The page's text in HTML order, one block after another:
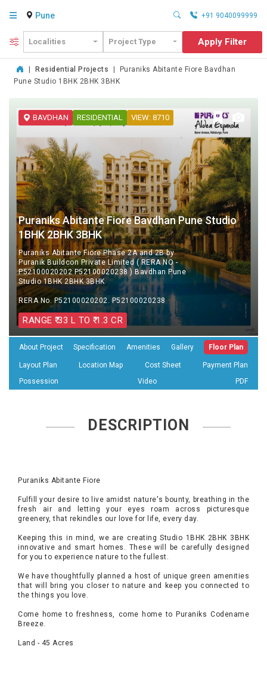
Pune +91 9040099999
Localities Project Type Apply Filter
Residential Projects
Puraniks Abitante Fiore Bavdhan
Pune Studio 1BHK 2BHK 3BHK
BAVDHAN RESIDENTIAL VIEW: 8710
Puraniks Abitante Fiore Bavdhan Pune Studio
1BHK 2BHK 3BHK
Puraniks Abitante Fiore Phase 2A and 2B by
Puranik Buildcon Private Limited ( RERA NO -
P52100020202 P52100020238 ) Bavdhan Pune
Studio 1BHK 2BHK 3BHK
RERA No. P52100020202. P52100020238
RANGE ₹ 33 L TO ₹ 1.3 CR
About Project Specification Amenities Gallery Floor Plan
Layout Plan Location Map Cost Sheet
Payment Plan
Possession
Video PDF
DESCRIPTION
Puraniks Abitante Fiore
Fulfill your desire to live amidst nature's bounty, breathing in the
fresh air and letting your eyes roam across picturesque
greenery, that rekindles our love for life, every day.
Keeping this in mind, we are creating Studio 1BHK 2BHK 3BHK
innovative and smart homes. These will be carefully designed
for you to experience nature to the fullest.
We have thoughtfully planned a host of unique green amenities
that will bring you closer to nature and keep you connected to
the things you love.
Come home to freshness, come home to Puraniks Codename
Breeze.
Land - 45 Acres